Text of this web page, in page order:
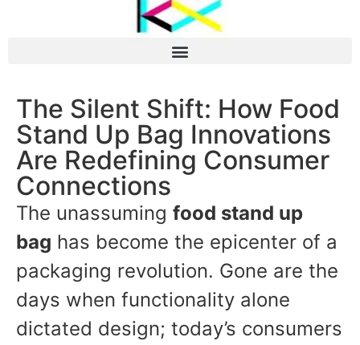
The Silent Shift: How Food
Stand Up Bag Innovations
Are Redefining Consumer
Connections
The unassuming food stand up
bag has become the epicenter of a
packaging revolution. Gone are the
days when functionality alone
dictated design; today’s consumers